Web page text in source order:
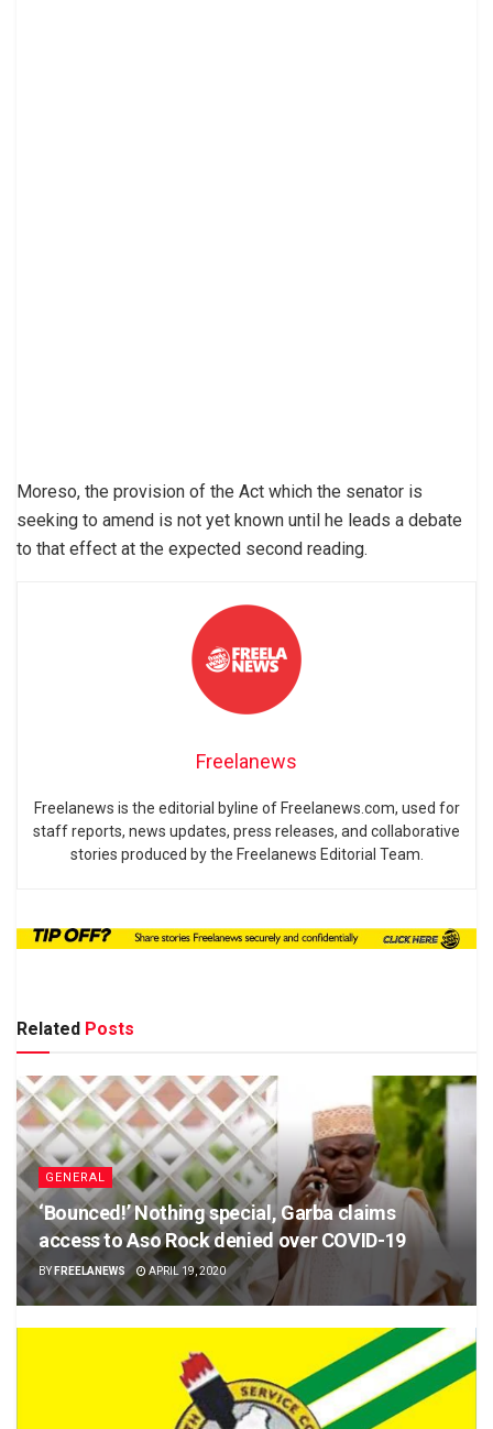
Moreso, the provision of the Act which the senator is
seeking to amend is not yet known until he leads a debate
to that effect at the expected second reading.
Freelanews
Freelanews is the editorial byline of Freelanews.com, used for
staff reports, news updates, press releases, and collaborative
stories produced by the Freelanews Editorial Team.
Related Posts
GENERAL
‘Bounced!’ Nothing special, Garba claims
access to Aso Rock denied over COVID-19
BY FREELANEWS APRIL 19, 2020